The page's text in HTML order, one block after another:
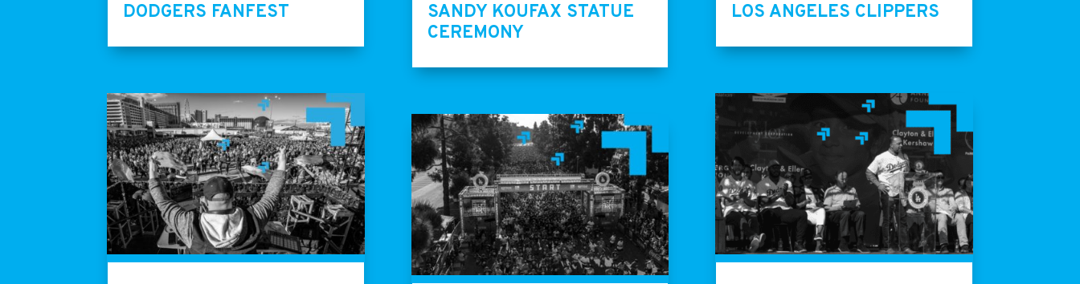
DODGERS FANFEST
SANDY KOUFAX STATUE
CEREMONY
LOS ANGELES CLIPPERS